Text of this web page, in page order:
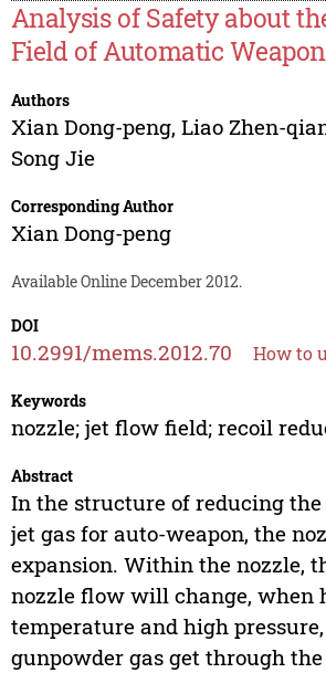
Analysis of Safety about
Field of Automatic Weapon
Authors
Xian Dong-peng, Liao Zhen-
Song Jie
Corresponding Author
Xian Dong-peng
Available Online December 2012.
DOI
10.2991/mems.2012.70 How to
Keywords
nozzle; jet flow field; recoil
Abstract
In the structure of reducing
jet gas for auto-weapon, the
expansion. Within the nozzle,
nozzle flow will change, when
temperature and high
gunpowder gas get through